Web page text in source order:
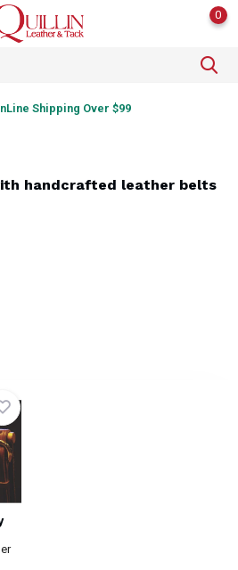
0
Shipping Over $99
handcrafted leather belts